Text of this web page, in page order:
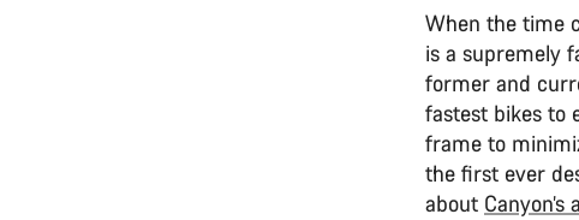
When the time
is a supremely
former and
fastest bikes to
frame to
the first ever
about Canyon’s